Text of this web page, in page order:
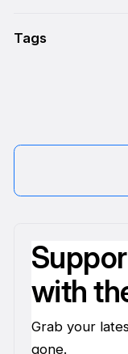
Tags
with
Grab your
gone.